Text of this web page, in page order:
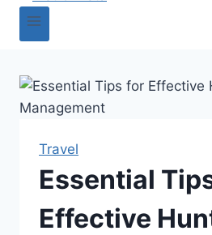
Travel
Essential
Effective